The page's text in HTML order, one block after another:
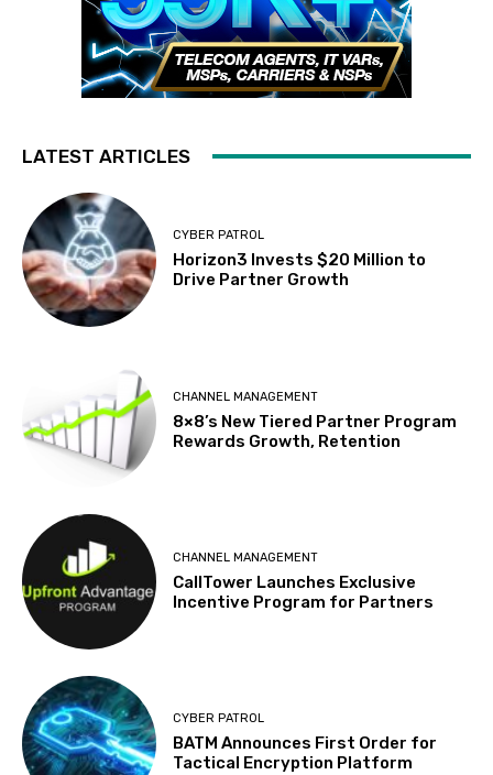
LATEST ARTICLES
CYBER PATROL
Horizon3 Invests $20 Million to
Drive Partner Growth
CHANNEL MANAGEMENT
8×8’s New Tiered Partner Program
Rewards Growth, Retention
CHANNEL MANAGEMENT
CallTower Launches Exclusive
Incentive Program for Partners
CYBER PATROL
BATM Announces First Order for
Tactical Encryption Platform